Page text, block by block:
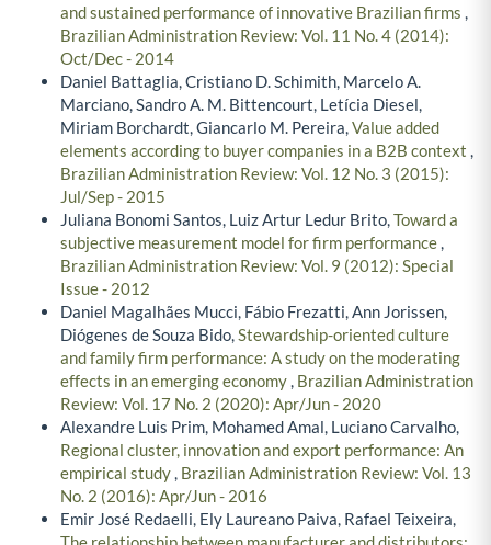
and sustained performance of innovative Brazilian firms ,
Brazilian Administration Review: Vol. 11 No. 4 (2014):
Oct/Dec - 2014
Daniel Battaglia, Cristiano D. Schimith, Marcelo A.
Marciano, Sandro A. M. Bittencourt, Letícia Diesel,
Miriam Borchardt, Giancarlo M. Pereira,Value added
elements according to buyer companies in a B2B context ,
Brazilian Administration Review: Vol. 12 No. 3 (2015):
Jul/Sep - 2015
Juliana Bonomi Santos, Luiz Artur Ledur Brito,Toward a
subjective measurement model for firm performance,
Brazilian Administration Review: Vol. 9 (2012): Special
Issue - 2012
Daniel Magalhães Mucci, Fábio Frezatti, Ann Jorissen,
Diógenes de Souza Bido,Stewardship-oriented culture
and family firm performance: A study on the moderating
effects in an emerging economy, Brazilian Administration
Review: Vol. 17 No. 2 (2020): Apr/Jun - 2020
Alexandre Luis Prim, Mohamed Amal, Luciano Carvalho,
Regional cluster, innovation and export performance: An
empirical study, Brazilian Administration Review: Vol. 13
No. 2 (2016): Apr/Jun - 2016
Emir José Redaelli, Ely Laureano Paiva, Rafael Teixeira,